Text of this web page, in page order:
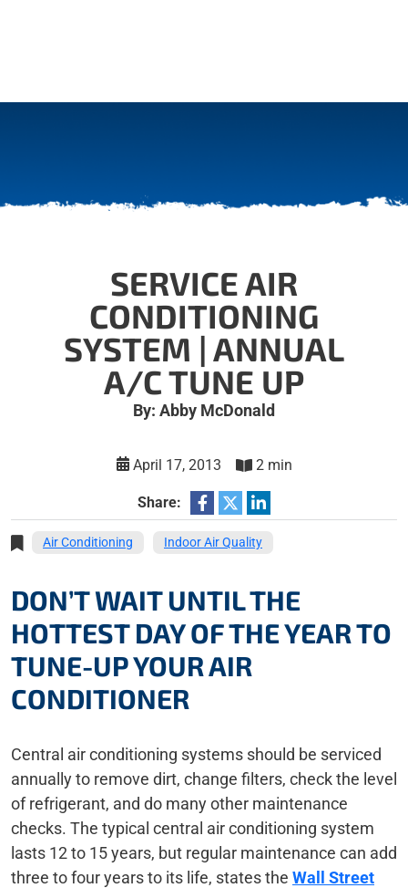
SERVICE AIR
CONDITIONING
SYSTEM | ANNUAL
A/C TUNE UP
By: Abby McDonald
April 17, 2013 2 min
Share:
Air Conditioning Indoor Air Quality
DON’T WAIT UNTIL THE
HOTTEST DAY OF THE YEAR TO
TUNE-UP YOUR AIR
CONDITIONER
Central air conditioning systems should be serviced
annually to remove dirt, change filters, check the level
of refrigerant, and do many other maintenance
checks. The typical central air conditioning system
lasts 12 to 15 years, but regular maintenance can add
three to four years to its life, states the Wall Street